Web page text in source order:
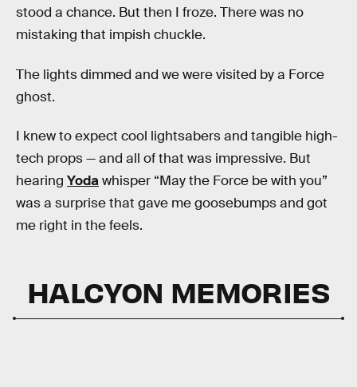
stood a chance. But then I froze. There was no
mistaking that impish chuckle.
The lights dimmed and we were visited by a Force
ghost.
I knew to expect cool lightsabers and tangible high-
tech props — and all of that was impressive. But
hearing Yodawhisper “May the Force be with you”
was a surprise that gave me goosebumps and got
me right in the feels.
HALCYON MEMORIES